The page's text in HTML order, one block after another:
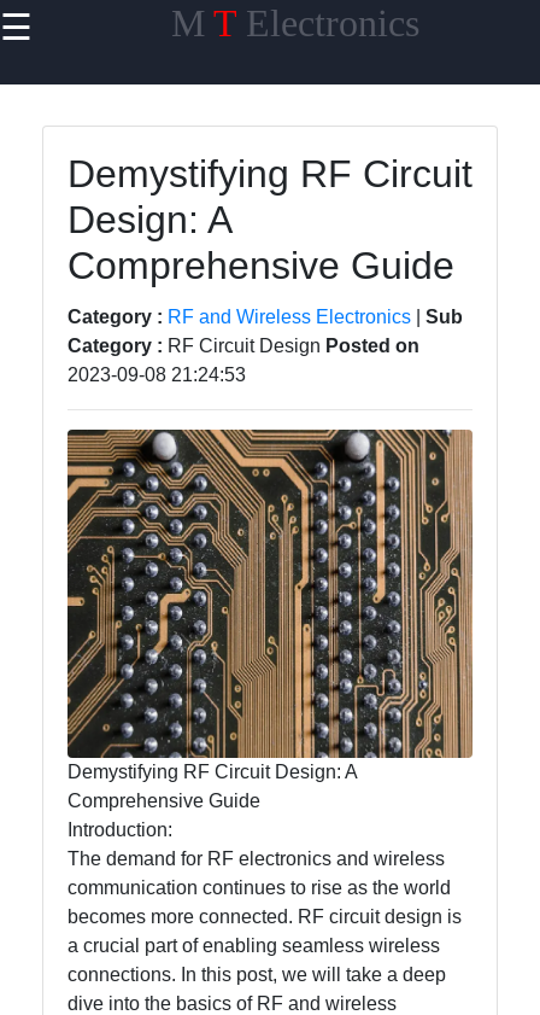
☰ MT Electronics
Home
PCB Design
software
Electronics
Schematic
Design
Electronics
Components
mntelectronics
Electronics
Technology
Printed Circuit
Boards
(PCBs)
Surface Mount
Technology
(SMT)
Through Hole
Technology
(THT)
Demystifying RF Circuit
Design: A
Comprehensive Guide
Category : RF and Wireless Electronics
Sub
Category : RF Circuit Design Posted on
2023-09-08 21:24:53
Demystifying RF Circuit Design: A
Comprehensive Guide
Introduction:
The demand for RF electronics and wireless
communication continues to rise as the world
becomes more connected. RF circuit design is
a crucial part of enabling seamless wireless
connections. In this post, we will take a deep
dive into the basics of RF and wireless